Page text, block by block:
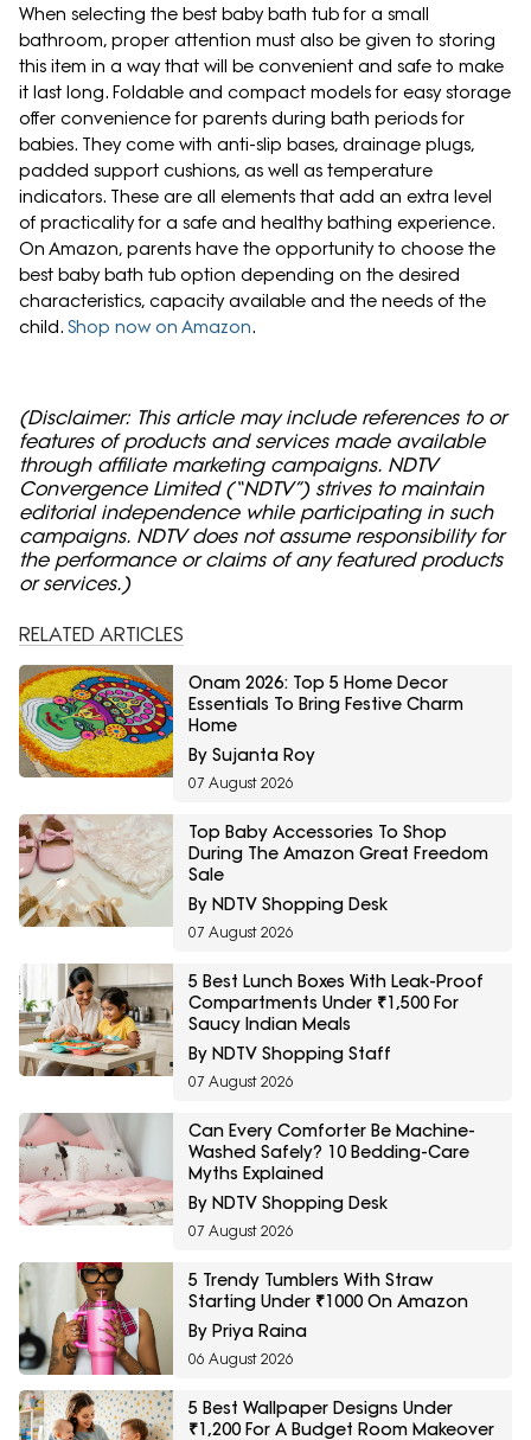
When selecting the best baby bath tub for a small
bathroom, proper attention must also be given to storing
this item in a way that will be convenient and safe to make
it last long. Foldable and compact models for easy storage
offer convenience for parents during bath periods for
babies. They come with anti-slip bases, drainage plugs,
padded support cushions, as well as temperature
indicators. These are all elements that add an extra level
of practicality for a safe and healthy bathing experience.
On Amazon, parents have the opportunity to choose the
best baby bath tub option depending on the desired
characteristics, capacity available and the needs of the
child. Shop now on Amazon.
(Disclaimer: This article may include references to or
features of products and services made available
through affiliate marketing campaigns. NDTV
Convergence Limited (“NDTV”) strives to maintain
editorial independence while participating in such
campaigns. NDTV does not assume responsibility for
the performance or claims of any featured products
or services.)
RELATED ARTICLES
Onam 2026: Top 5 Home Decor
Essentials To Bring Festive Charm
Home
By Sujanta Roy
07 August 2026
Top Baby Accessories To Shop
During The Amazon Great Freedom
Sale
By NDTV Shopping Desk
07 August 2026
5 Best Lunch Boxes With Leak-Proof
Compartments Under ₹1,500 For
Saucy Indian Meals
By NDTV Shopping Staff
07 August 2026
Can Every Comforter Be Machine-
Washed Safely? 10 Bedding-Care
Myths Explained
By NDTV Shopping Desk
07 August 2026
5 Trendy Tumblers With Straw
Starting Under ₹1000 On Amazon
By Priya Raina
06 August 2026
5 Best Wallpaper Designs Under
₹1,200 For A Budget Room Makeover